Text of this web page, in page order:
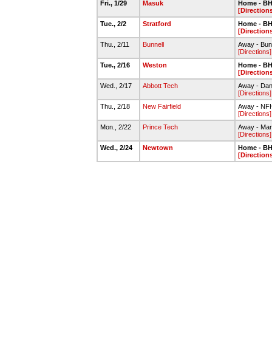
Fri., 1/29
Masuk
Home -
Tue., 2/2
Stratford
Home -
Thu., 2/11
Bunnell
Away -
[Directions]
Tue., 2/16
Weston
Home -
Wed., 2/17
Abbott Tech
Away -
[Directions]
Thu., 2/18
New Fairfield
Away -
[Directions]
Mon., 2/22
Prince Tech
Away -
[Directions]
Wed., 2/24
Newtown
Home -